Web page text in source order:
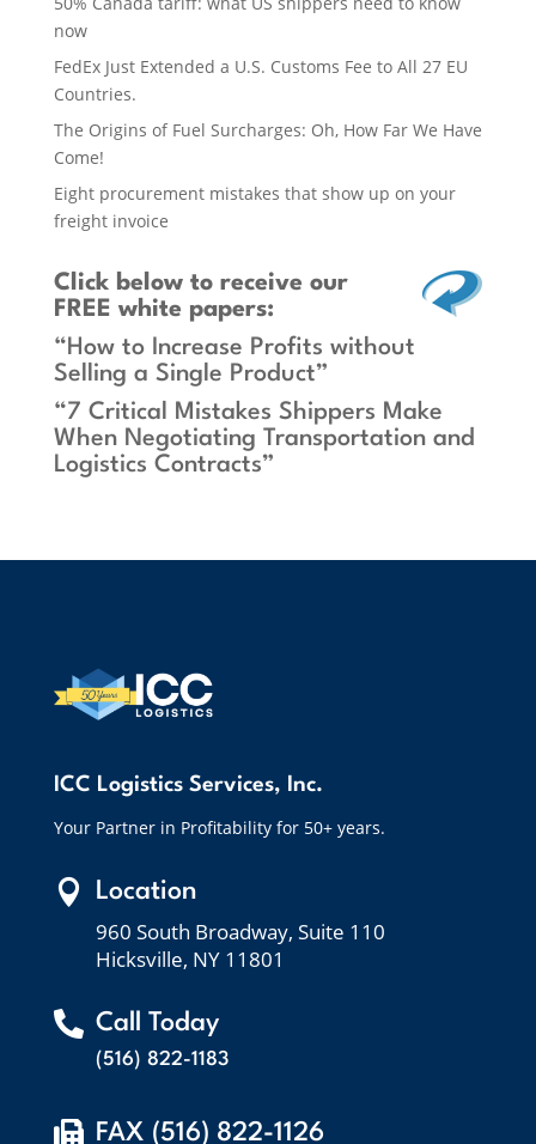
now
FedEx Just Extended a U.S. Customs Fee to All 27 EU
Countries.
The Origins of Fuel Surcharges: Oh, How Far We Have
Come!
Eight procurement mistakes that show up on your
freight invoice
Click belowto receive our
FREE white papers:
“How to Increase Profits without
Selling a Single Product”
“7 Critical Mistakes Shippers Make
When Negotiating Transportation and
Logistics Contracts”
ICC Logistics Services, Inc.
Your Partner in Profitability for 50+ years.
 Location
960 South Broadway, Suite 110
Hicksville, NY 11801
 Call Today
(516) 822-1183
 FAX (516) 822-1126